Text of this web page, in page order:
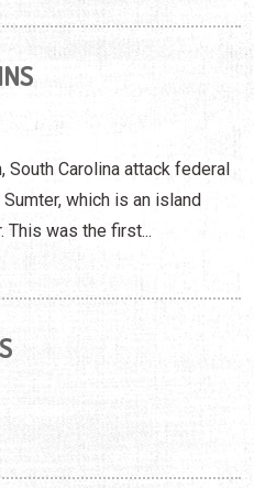
Carolina attack federal
which is an island
This was the first...